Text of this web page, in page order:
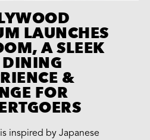
LAUNCHES
A SLEEK
&
FOR
inspired by Japanese